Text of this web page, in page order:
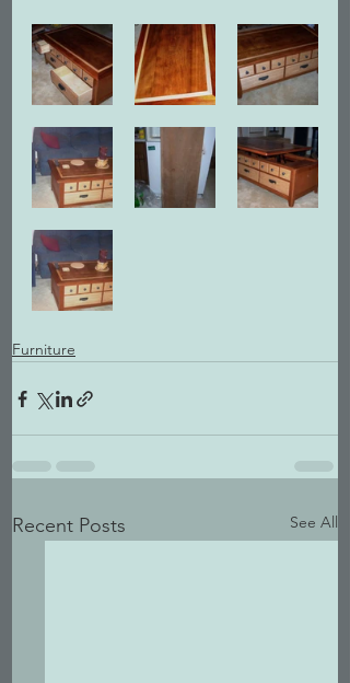
Furniture
Recent Posts See All